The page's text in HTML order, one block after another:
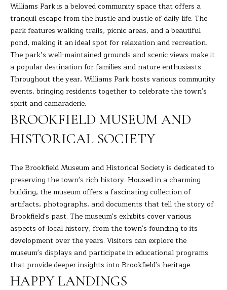
S
E
A
R
C
H
H
O
M
E
V
A
L
Williams Park is a beloved community space that offers a
tranquil escape from the hustle and bustle of daily life. The
park features walking trails, picnic areas, and a beautiful
pond, making it an ideal spot for relaxation and recreation.
The park’s well-maintained grounds and scenic views make it
a popular destination for families and nature enthusiasts.
Throughout the year, Williams Park hosts various community
events, bringing residents together to celebrate the town's
spirit and camaraderie.
BROOKFIELD MUSEUM AND
HISTORICAL SOCIETY
The Brookfield Museum and Historical Society is dedicated to
preserving the town's rich history. Housed in a charming
building, the museum offers a fascinating collection of
artifacts, photographs, and documents that tell the story of
Brookfield's past. The museum's exhibits cover various
aspects of local history, from the town's founding to its
development over the years. Visitors can explore the
museum's displays and participate in educational programs
that provide deeper insights into Brookfield's heritage.
HAPPY LANDINGS
e
s
u
r
e
t
o
g
t
b
a
k
t
o
y
o
u
a
s
s
o